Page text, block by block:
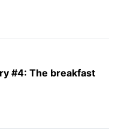
#4: The breakfast